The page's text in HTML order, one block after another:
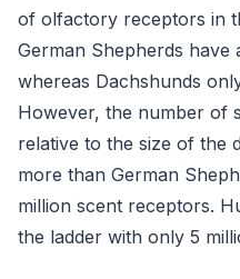
of olfactory receptors in
German Shepherds have
whereas Dachshunds
However, the number of
relative to the size of the
more than German
million scent receptors.
the ladder with only 5